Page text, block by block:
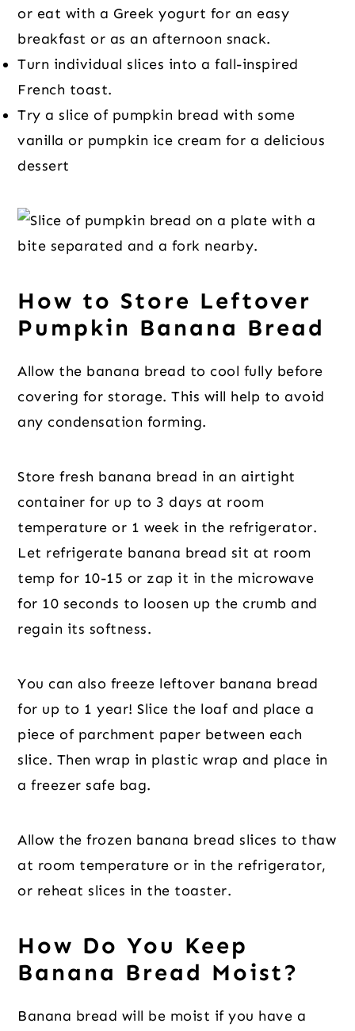
or eat with a Greek yogurt for an easy
breakfast or as an afternoon snack.
Turn individual slices into a fall-inspired
French toast.
Try a slice of pumpkin bread with some
vanilla or pumpkin ice cream for a delicious
dessert
How to Store Leftover
Pumpkin Banana Bread
Allow the banana bread to cool fully before
covering for storage. This will help to avoid
any condensation forming.
Store fresh banana bread in an airtight
container for up to 3 days at room
temperature or 1 week in the refrigerator.
Let refrigerate banana bread sit at room
temp for 10-15 or zap it in the microwave
for 10 seconds to loosen up the crumb and
regain its softness.
You can also freeze leftover banana bread
for up to 1 year! Slice the loaf and place a
piece of parchment paper between each
slice. Then wrap in plastic wrap and place in
a freezer safe bag.
Allow the frozen banana bread slices to thaw
at room temperature or in the refrigerator,
or reheat slices in the toaster.
How Do You Keep
Banana Bread Moist?
Banana bread will be moist if you have a